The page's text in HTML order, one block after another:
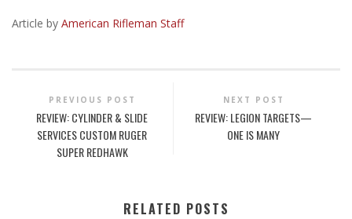
Article by American Rifleman Staff
PREVIOUS POST
REVIEW: CYLINDER & SLIDE
SERVICES CUSTOM RUGER
SUPER REDHAWK
NEXT POST
REVIEW: LEGION TARGETS—
ONE IS MANY
RELATED POSTS